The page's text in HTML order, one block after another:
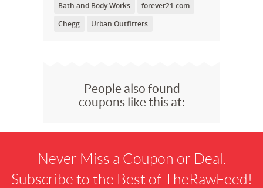
Bath and Body Works
forever21.com
Chegg
Urban Outfitters
People also found
coupons like this at:
Never Miss a Coupon or Deal.
Subscribe to the Best of TheRawFeed!